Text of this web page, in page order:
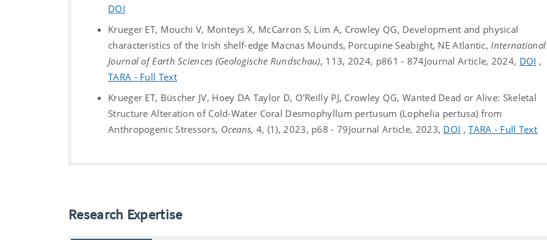
DOI
Krueger ET, Mouchi V, Monteys X, McCarron S, Lim A, Crowley QG, Development and physical
characteristics of the Irish shelf-edge Macnas Mounds, Porcupine Seabight, NE Atlantic,International
Journal of Earth Sciences (Geologische Rundschau), 113, 2024, p861 - 874Journal Article, 2024, DOI ,
TARA - Full Text
Krueger ET, Büscher JV, Hoey DA Taylor D, O'Reilly PJ, Crowley QG, Wanted Dead or Alive: Skeletal
Structure Alteration of Cold-Water Coral Desmophyllum pertusum (Lophelia pertusa) from
Anthropogenic Stressors, Oceans, 4, (1), 2023, p68 - 79Journal Article, 2023, DOI ,TARA - Full Text
Research Expertise